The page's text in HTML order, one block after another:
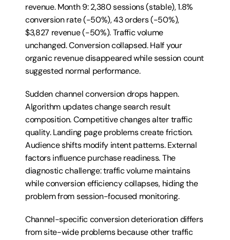
revenue. Month 9: 2,380 sessions (stable), 1.8%
conversion rate (-50%), 43 orders (-50%),
$3,827 revenue (-50%). Traffic volume
unchanged. Conversion collapsed. Half your
organic revenue disappeared while session count
suggested normal performance.
Sudden channel conversion drops happen.
Algorithm updates change search result
composition. Competitive changes alter traffic
quality. Landing page problems create friction.
Audience shifts modify intent patterns. External
factors influence purchase readiness. The
diagnostic challenge: traffic volume maintains
while conversion efficiency collapses, hiding the
problem from session-focused monitoring.
Channel-specific conversion deterioration differs
from site-wide problems because other traffic